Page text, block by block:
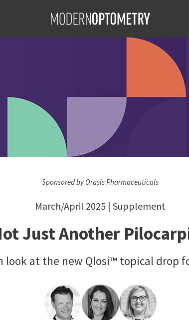
MBA,
Sponsored by Orasis Pharmaceuticals
March/April 2025 | Supplement
Just Another
look at the new Qlosi™ topical drop